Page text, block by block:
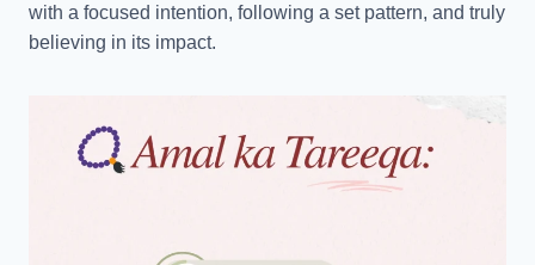
with a focused intention, following a set pattern, and truly
believing in its impact.